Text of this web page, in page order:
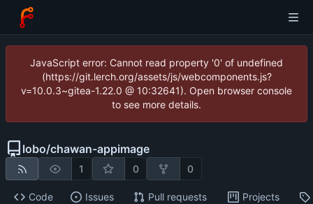
JavaScript error: Cannot read property '0' of undefined
(https://git.lerch.org/assets/js/webcomponents.js?
v=10.0.3~gitea-1.22.0 @ 10:32641). Open browser console
to see more details.
lobo/chawan-appimage
1 0 0
Code Issues Pull requests Projects